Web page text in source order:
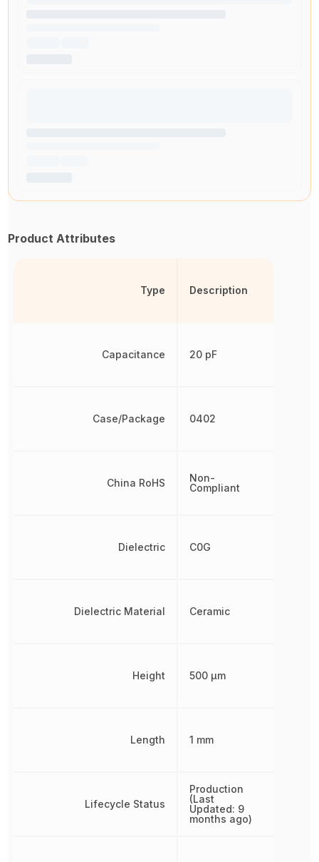
Product Attributes
Type
Capacitance
Case/Package
China RoHS
Dielectric
Dielectric Material
Height
Length
Lifecycle Status
Description
20 pF
0402
Non-
Compliant
C0G
Ceramic
500 µm
1 mm
Production
(Last
Updated: 9
months ago)